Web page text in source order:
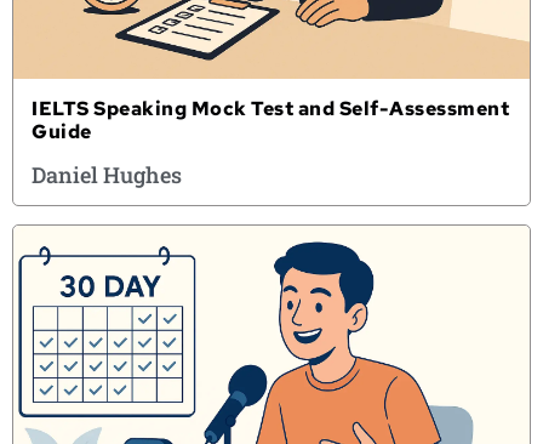
IELTS Speaking Mock Test and Self-Assessment
Guide
Daniel Hughes